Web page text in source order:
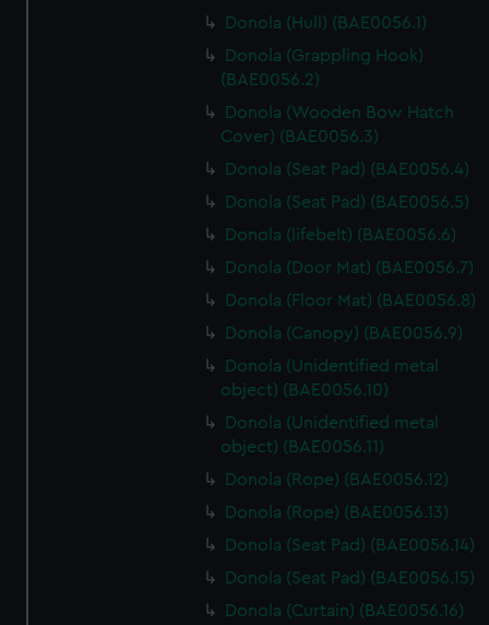
Donola (Hull) (BAE0056.1)
Donola (Grappling Hook)
(BAE0056.2)
Donola (Wooden Bow Hatch
Cover) (BAE0056.3)
Donola (Seat Pad) (BAE0056.4)
Donola (Seat Pad) (BAE0056.5)
Donola (lifebelt) (BAE0056.6)
Donola (Door Mat) (BAE0056.7)
Donola (Floor Mat) (BAE0056.8)
Donola (Canopy) (BAE0056.9)
Donola (Unidentified metal
object) (BAE0056.10)
Donola (Unidentified metal
object) (BAE0056.11)
Donola (Rope) (BAE0056.12)
Donola (Rope) (BAE0056.13)
Donola (Seat Pad) (BAE0056.14)
Donola (Seat Pad) (BAE0056.15)
Donola (Curtain) (BAE0056.16)